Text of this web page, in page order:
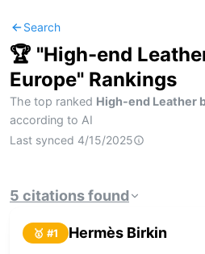
Search
🏆 "High-end
Europe" Rankings
The top ranked High-end Leather
according to AI
Last synced 4/15/2025
5 citationsfound
🥇 #1 Hermès Birkin